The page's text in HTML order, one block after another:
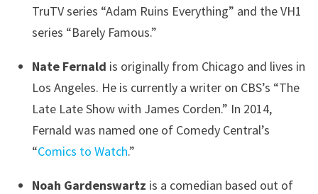
TruTV series “Adam Ruins Everything” and the VH1
series “Barely Famous.”
Nate Fernald is originally from Chicago and lives in
Los Angeles. He is currently a writer on CBS’s “The
Late Late Show with James Corden.” In 2014,
Fernald was named one of Comedy Central’s
“Comics to Watch.”
Noah Gardenswartz is a comedian based out of